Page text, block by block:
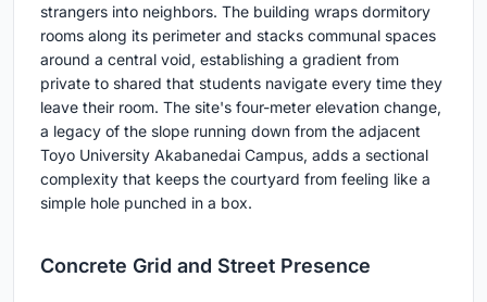
strangers into neighbors. The building wraps dormitory
rooms along its perimeter and stacks communal spaces
around a central void, establishing a gradient from
private to shared that students navigate every time they
leave their room. The site's four-meter elevation change,
a legacy of the slope running down from the adjacent
Toyo University Akabanedai Campus, adds a sectional
complexity that keeps the courtyard from feeling like a
simple hole punched in a box.
Concrete Grid and Street Presence